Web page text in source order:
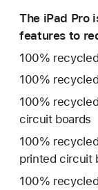
The iPad Pro
features to
100%
100%
100%
circuit boards
100%
printed circuit
100%